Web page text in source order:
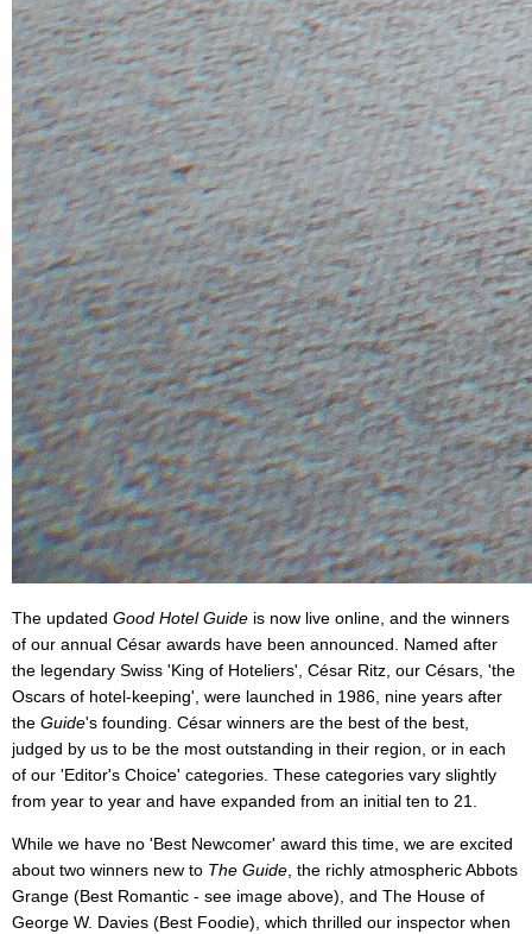
The updated Good Hotel Guide is now live online, and the winners
of our annual César awards have been announced. Named after
the legendary Swiss 'King of Hoteliers', César Ritz, our Césars, 'the
Oscars of hotel-keeping', were launched in 1986, nine years after
the Guide's founding. César winners are the best of the best,
judged by us to be the most outstanding in their region, or in each
of our 'Editor's Choice' categories. These categories vary slightly
from year to year and have expanded from an initial ten to 21.
While we have no 'Best Newcomer' award this time, we are excited
about two winners new to The Guide , the richly atmospheric Abbots
Grange (Best Romantic - see image above), and The House of
George W. Davies (Best Foodie), which thrilled our inspector when